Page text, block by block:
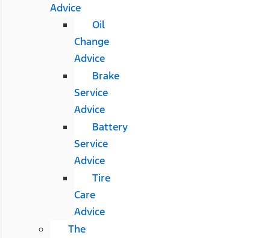
Advice
Oil
Change
Advice
Brake
Service
Advice
Battery
Service
Advice
Tire
Care
Advice
The